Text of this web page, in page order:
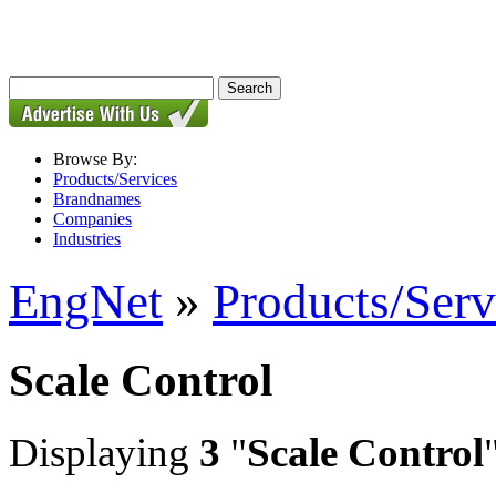
Browse By:
Products/Services
Brandnames
Companies
Industries
EngNet » Products/
Scale Control
Displaying 3 "Scale Control